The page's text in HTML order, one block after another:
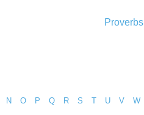
Proverbs
N O P Q R S T U V W